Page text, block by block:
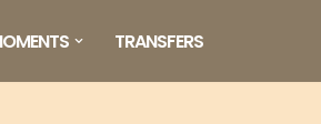
TRANSFERS